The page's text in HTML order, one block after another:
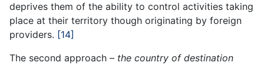
deprives them of the ability to control activities taking
place at their territory though originating by foreign
providers. [14]
The second approach – the country of destination